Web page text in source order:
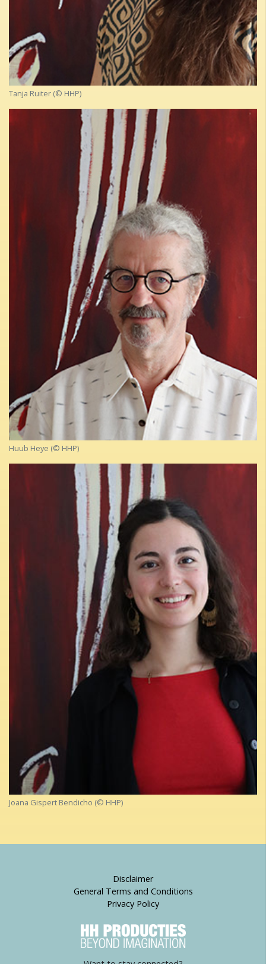
Tanja Ruiter (© HHP)
Huub Heye (© HHP)
Joana Gispert Bendicho (© HHP)
Disclaimer
General Terms and Conditions
Privacy Policy